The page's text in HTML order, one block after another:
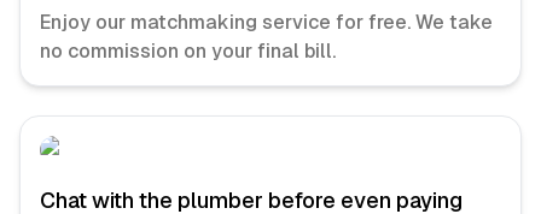
Enjoy our matchmaking service for free. We take
no commission on your final bill.
Chat with the plumber before even paying